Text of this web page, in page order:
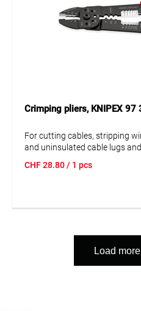
Crimping pliers, KNIPEX 97
For cutting cables, stripping
and uninsulated cable lugs
threaded pins with M2.6; M3;
CHF28.80/ 1 pcs
Load